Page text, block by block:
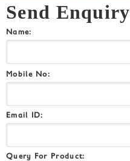
Send Enquiry
Name:
Mobile No:
Email ID:
Query For Product: